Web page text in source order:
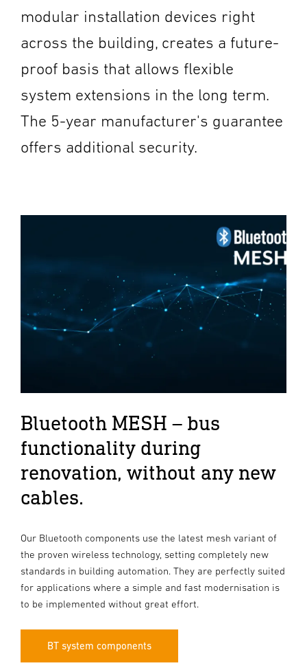
modular installation devices right
across the building, creates a future-
proof basis that allows flexible
system extensions in the long term.
The 5-year manufacturer's guarantee
offers additional security.
Bluetooth MESH – bus
functionality during
renovation, without any new
cables.
Our Bluetooth components use the latest mesh variant of
the proven wireless technology, setting completely new
standards in building automation. They are perfectly suited
for applications where a simple and fast modernisation is
to be implemented without great effort.
BT system components